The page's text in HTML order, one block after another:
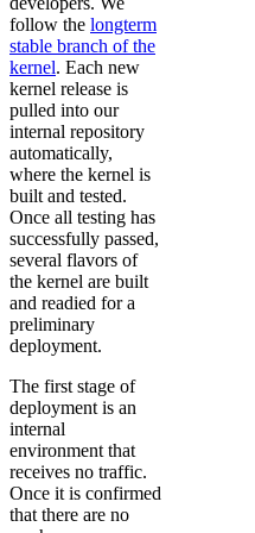
follow the longterm
stable branch of the
kernel. Each new
kernel release is
pulled into our
internal repository
automatically,
where the kernel is
built and tested.
Once all testing has
successfully passed,
several flavors of
the kernel are built
and readied for a
preliminary
deployment.
The first stage of
deployment is an
internal
environment that
receives no traffic.
Once it is confirmed
that there are no